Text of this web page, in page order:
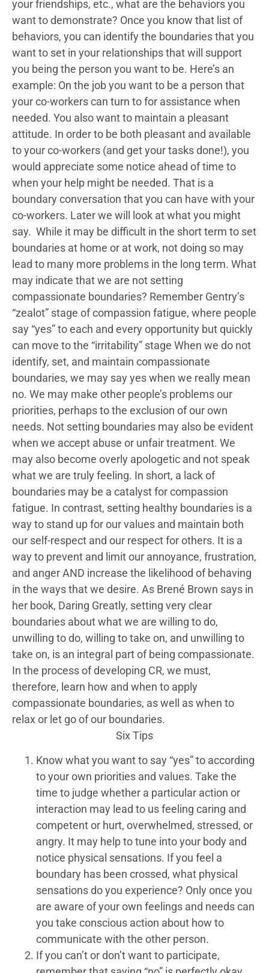
your friendships, etc., what are the behaviors you
want to demonstrate? Once you know that list of
behaviors, you can identify the boundaries that you
want to set in your relationships that will support
you being the person you want to be. Here’s an
example: On the job you want to be a person that
your co-workers can turn to for assistance when
needed. You also want to maintain a pleasant
attitude. In order to be both pleasant and available
to your co-workers (and get your tasks done!), you
would appreciate some notice ahead of time to
when your help might be needed. That is a
boundary conversation that you can have with your
co-workers. Later we will look at what you might
say. While it may be difficult in the short term to set
boundaries at home or at work, not doing so may
lead to many more problems in the long term. What
may indicate that we are not setting
compassionate boundaries? Remember Gentry’s
“zealot” stage of compassion fatigue, where people
say “yes” to each and every opportunity but quickly
can move to the “irritability” stage When we do not
identify, set, and maintain compassionate
boundaries, we may say yes when we really mean
no. We may make other people’s problems our
priorities, perhaps to the exclusion of our own
needs. Not setting boundaries may also be evident
when we accept abuse or unfair treatment. We
may also become overly apologetic and not speak
what we are truly feeling. In short, a lack of
boundaries may be a catalyst for compassion
fatigue. In contrast, setting healthy boundaries is a
way to stand up for our values and maintain both
our self-respect and our respect for others. It is a
way to prevent and limit our annoyance, frustration,
and anger AND increase the likelihood of behaving
in the ways that we desire. As Brené Brown says in
her book, Daring Greatly, setting very clear
boundaries about what we are willing to do,
unwilling to do, willing to take on, and unwilling to
take on, is an integral part of being compassionate.
In the process of developing CR, we must,
therefore, learn how and when to apply
compassionate boundaries, as well as when to
relax or let go of our boundaries.
Six Tips
Know what you want to say “yes” to according
to your own priorities and values. Take the
time to judge whether a particular action or
interaction may lead to us feeling caring and
competent or hurt, overwhelmed, stressed, or
angry. It may help to tune into your body and
notice physical sensations. If you feel a
boundary has been crossed, what physical
sensations do you experience? Only once you
are aware of your own feelings and needs can
you take conscious action about how to
communicate with the other person.
If you can’t or don’t want to participate,